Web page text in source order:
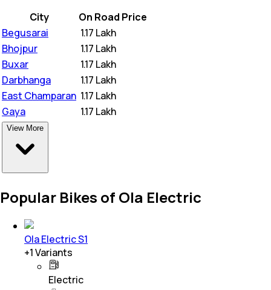
City
On Road Price
Begusarai
1.17 Lakh
Bhojpur
1.17 Lakh
Buxar
1.17 Lakh
Darbhanga
1.17 Lakh
East Champaran 1.17 Lakh
Gaya
1.17 Lakh
View More
Popular Bikes of Ola Electric
Ola Electric S1
+1Variants
Electric